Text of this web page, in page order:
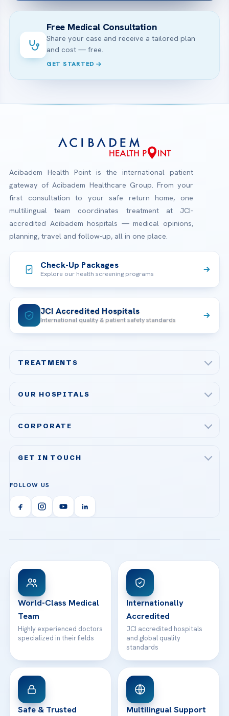
Free Medical Consultation
Share your case and receive a tailored plan
and cost — free.
GET STARTED
Acibadem Health Point is the international patient
gateway of Acibadem Healthcare Group. From your
first consultation to your safe return home, one
multilingual team coordinates treatment at JCI-
accredited Acibadem hospitals — medical opinions,
planning, travel and follow-up, all in one place.
Check-Up Packages
Explore our health screening programs
JCI Accredited Hospitals
International quality & patient safety standards
TREATMENTS
Bariatric & Metabolic Surgery
Organ Transplantation
Orthopedics & Traumatology
OUR HOSPITALS
Acibadem Ataşehir Hospital
Acibadem Kent Hospital (Izmir)
Acibadem Kartal Hospital
View All Hospitals
CORPORATE
Technologies
Health Library
Patient Rights
Contact
GET IN TOUCH
Call us
info@acibademhealthpoint.com
Email us
WhatsApp Support
FOLLOW US
World-Class Medical
Team
Highly experienced doctors
specialized in their fields
Internationally
Accredited
JCI accredited hospitals
and global quality
standards
Safe & Trusted Multilingual Support